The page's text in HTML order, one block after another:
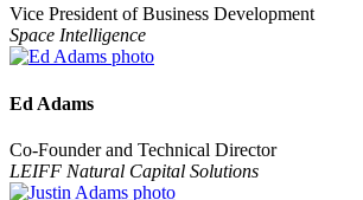
Vice President of Business Development
Space Intelligence
Ed Adams
Co-Founder and Technical Director
LEIFF Natural Capital Solutions